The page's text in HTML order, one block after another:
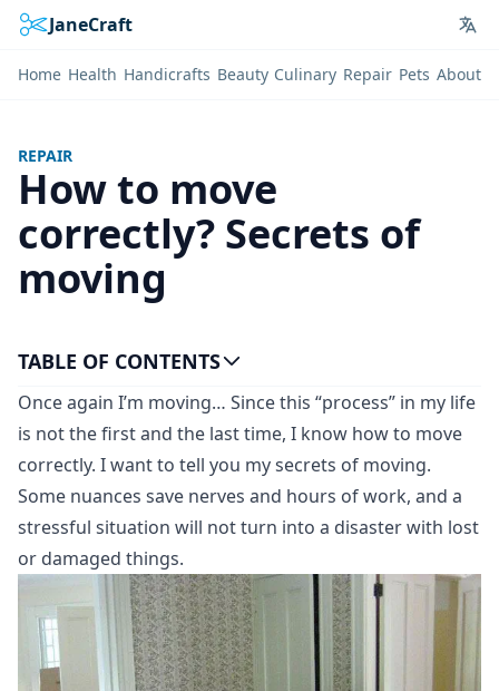
JaneCraft
Home Health Handicrafts Beauty Culinary Repair Pets About
REPAIR
How to move
correctly? Secrets of
moving
Once again I’m moving… Since this “process” in my life
is not the first and the last time, I know how to move
correctly. I want to tell you my secrets of moving.
Some nuances save nerves and hours of work, and a
stressful situation will not turn into a disaster with lost
or damaged things.
TABLE OF CONTENTS